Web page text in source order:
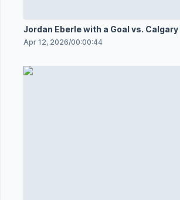
Jordan Eberle with a Goal vs.
Apr 12, 2026/00:00:44